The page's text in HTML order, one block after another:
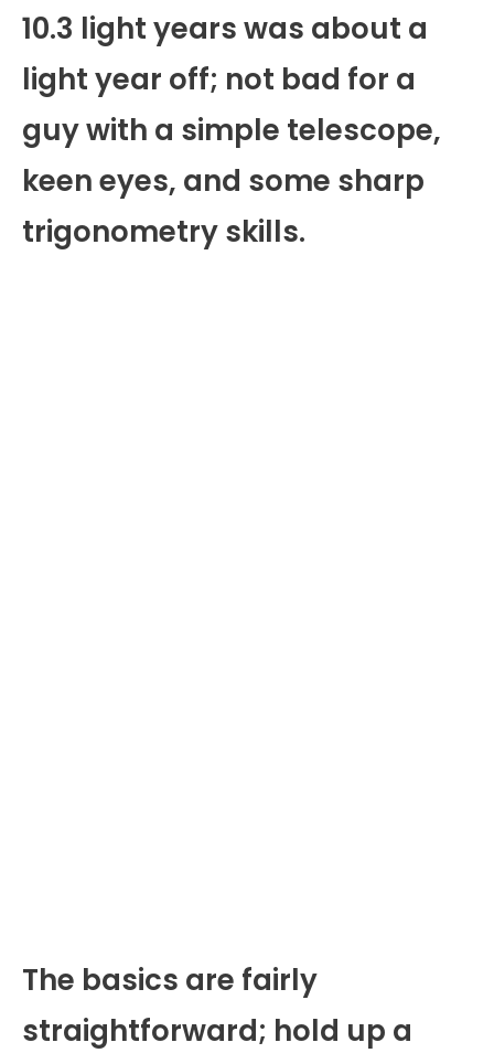
10.3 light years was about a
light year off; not bad for a
guy with a simple telescope,
keen eyes, and some sharp
trigonometry skills.
The basics are fairly
straightforward; hold up a